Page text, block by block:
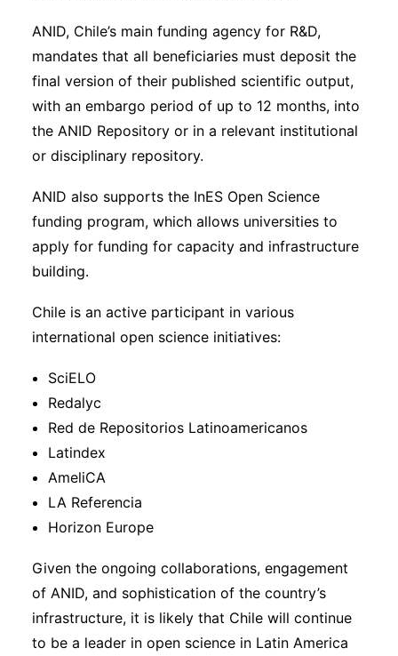
ANID, Chile’s main funding agency for R&D,
mandates that all beneficiaries must deposit the
final version of their published scientific output,
with an embargo period of up to 12 months, into
the ANID Repository or in a relevant institutional
or disciplinary repository.
ANID also supports the InES Open Science
funding program, which allows universities to
apply for funding for capacity and infrastructure
building.
Chile is an active participant in various
international open science initiatives:
SciELO
Redalyc
Red de Repositorios Latinoamericanos
Latindex
AmeliCA
LA Referencia
Horizon Europe
Given the ongoing collaborations, engagement
of ANID, and sophistication of the country’s
infrastructure, it is likely that Chile will continue
to be a leader in open science in Latin America